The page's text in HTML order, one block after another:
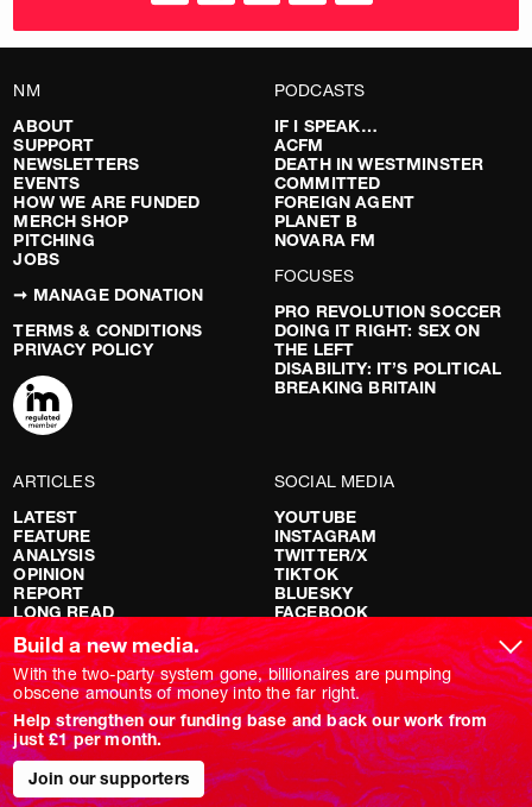
NM
ABOUT
SUPPORT
NEWSLETTERS
EVENTS
HOW WE ARE FUNDED
MERCH SHOP
PITCHING
JOBS
➞ MANAGE DONATION
TERMS & CONDITIONS
PRIVACY POLICY
PODCASTS
IF I SPEAK…
ACFM
DEATH IN WESTMINSTER
COMMITTED
FOREIGN AGENT
PLANET B
NOVARA FM
FOCUSES
PRO REVOLUTION SOCCER
DOING IT RIGHT: SEX ON
THE LEFT
DISABILITY: IT’S POLITICAL
BREAKING BRITAIN
ARTICLES
LATEST
FEATURE
ANALYSIS
OPINION
REPORT
LONG READ
RED FLAGS
SHOWS
NOVARA LIVE
DOWNSTREAM
DO YOUR OWN RESEARCH
REPORTS
INTERVIEWS
SOCIAL MEDIA
YOUTUBE
INSTAGRAM
TWITTER/X
TIKTOK
BLUESKY
FACEBOOK
Build a new media.
With the two-party system gone, billionaires are pumping
obscene amounts of money into the far right.
Help strengthen our funding base and back our work from
just £1 per month.
Join our supporters